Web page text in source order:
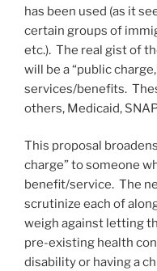
has been used (as it
certain groups of
etc.). The real gist of
will be a “public
services/benefits.
others, Medicaid,
This proposal
charge” to someone
benefit/service. The
scrutinize each of
weigh against letting
pre-existing health
disability or having a